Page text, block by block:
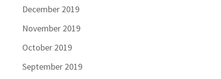
December 2019
November 2019
October 2019
September 2019